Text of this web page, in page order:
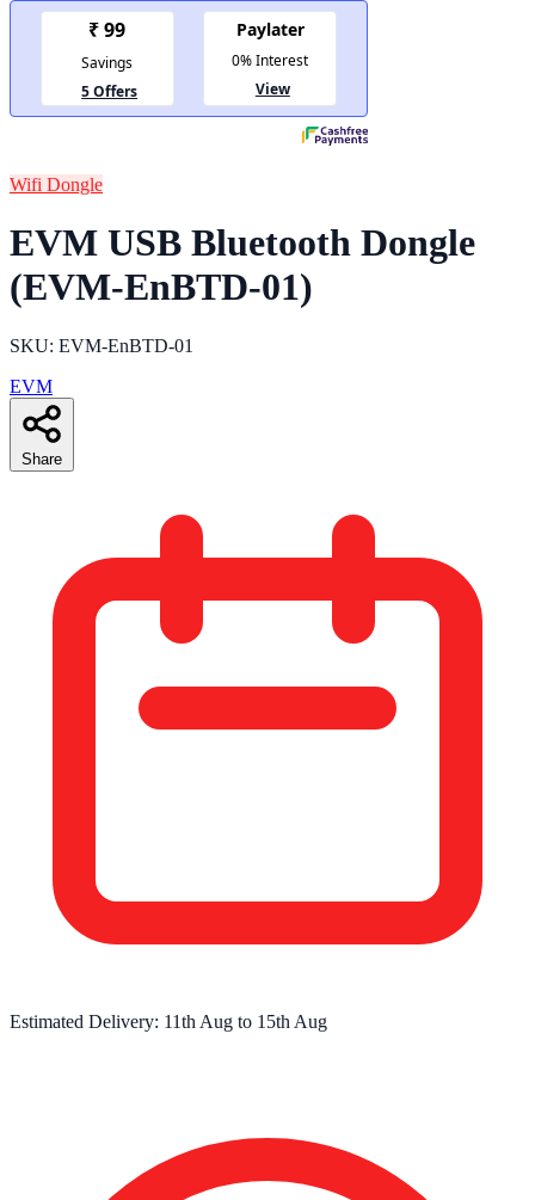
Wifi Dongle
EVM USB Bluetooth Dongle
(EVM-EnBTD-01)
SKU: EVM-EnBTD-01
EVM
Share
Estimated Delivery: 11th Aug to 15th Aug